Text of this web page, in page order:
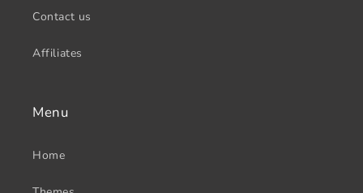
Contact us
Affiliates
Menu
Home